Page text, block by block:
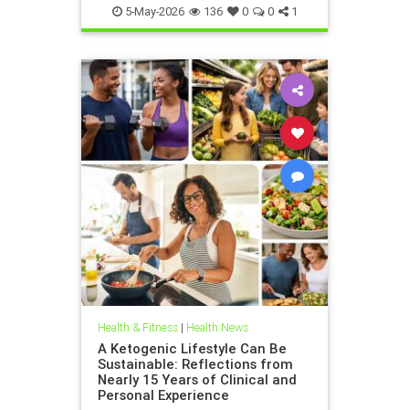
ketoforkidneys
KetogenicDietinkidneydisease
kidneyhealth
5-May-2026 136 0 0 1
Health & Fitness| Health News
A Ketogenic Lifestyle Can Be
Sustainable: Reflections from
Nearly 15 Years of Clinical and
Personal Experience